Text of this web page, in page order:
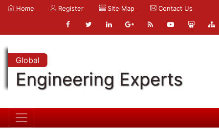
Home Register Site Map Contact Us
Global
Engineering Experts